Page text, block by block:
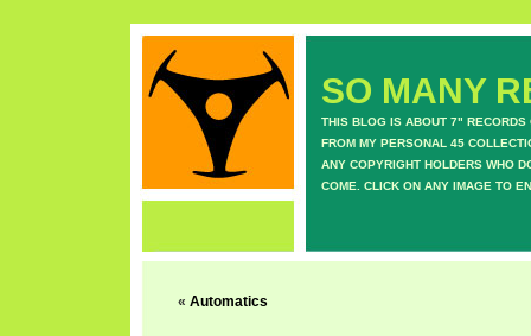
SO MANY
THIS BLOG IS ABOUT 7" RECORDS
FROM MY PERSONAL 45
ANY COPYRIGHT HOLDERS WHO
COME. CLICK ON ANY IMAGE TO
« Automatics